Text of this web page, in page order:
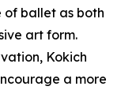
ballet as both
art form.
Kokich
a more